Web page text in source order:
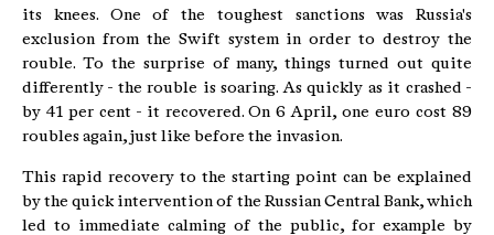
its knees. One of the toughest sanctions was Russia's
exclusion from the Swift system in order to destroy the
rouble. To the surprise of many, things turned out quite
differently - the rouble is soaring. As quickly as it crashed -
by 41 per cent - it recovered. On 6 April, one euro cost 89
roubles again, just like before the invasion.
This rapid recovery to the starting point can be explained
by the quick intervention of the Russian Central Bank, which
led to immediate calming of the public, for example by